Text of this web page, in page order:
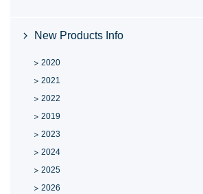
New Products Info
2020
2021
2022
2019
2023
2024
2025
2026